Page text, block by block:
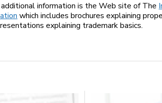
information is the Web site of The
which includes brochures explaining
explaining trademark basics.